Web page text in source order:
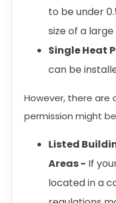
to be under
size of a
Single Heat
can be
However, there are
permission might
Listed
Areas - If
located in a